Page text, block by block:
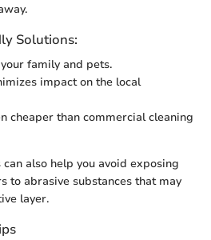
Solutions:
family and pets.
impact on the local
cheaper than commercial cleaning
also help you avoid exposing
to abrasive substances that may
layer.